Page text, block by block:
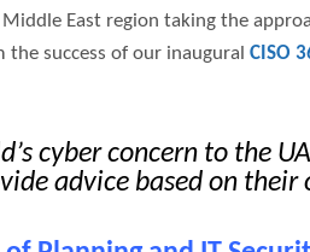
East region taking the
success of our inaugural CISO
cyber concern to the
advice based on their